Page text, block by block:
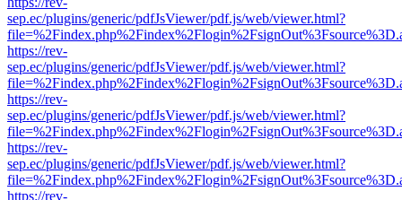
sep.ec/plugins/generic/pdfJsViewer/pdf.js/web/viewer.html?
https://rev-
sep.ec/plugins/generic/pdfJsViewer/pdf.js/web/viewer.html?
https://rev-
sep.ec/plugins/generic/pdfJsViewer/pdf.js/web/viewer.html?
https://rev-
sep.ec/plugins/generic/pdfJsViewer/pdf.js/web/viewer.html?
https://rev-